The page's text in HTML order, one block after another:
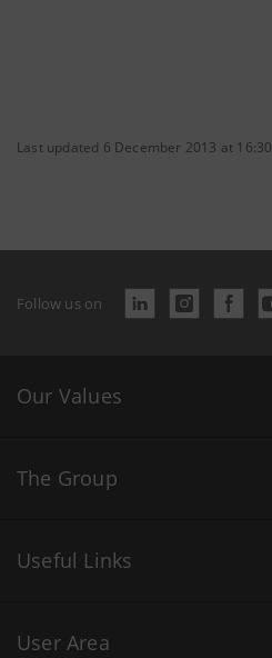
Last updated 6 December 2013 at 16:30
Follow us on
Our Values
The Group
Useful Links
User Area